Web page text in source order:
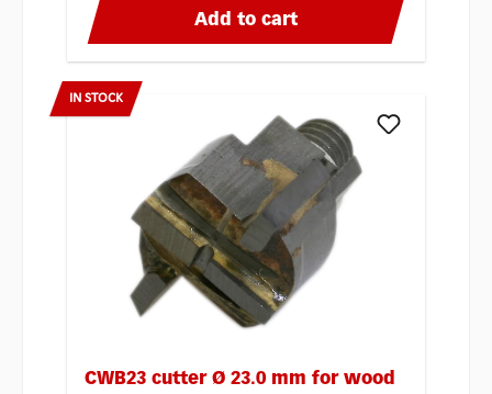
Add to cart
IN STOCK
CWB23 cutter Ø 23.0 mm for wood